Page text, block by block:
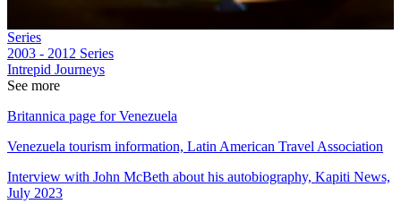
Series
2003 - 2012 Series
Intrepid Journeys
See more
Britannica page for Venezuela
Venezuela tourism information, Latin American Travel Association
Interview with John McBeth about his autobiography, Kapiti News,
July 2023